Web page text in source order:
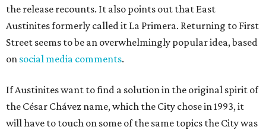
the release recounts. It also points out that East
Austinites formerly called it La Primera. Returning to First
Street seems to be an overwhelmingly popular idea, based
on social media comments.
If Austinites want to find a solution in the original spirit of
the César Chávez name, which the City chose in 1993, it
will have to touch on some of the same topics the City was